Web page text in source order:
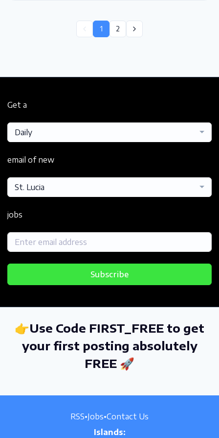
1 2
Get a
Daily
email of new
St. Lucia
jobs
Subscribe
👉Use Code FIRST_FREE to get
your first posting absolutely
FREE 🚀
RSS•Jobs•Contact Us
Islands: